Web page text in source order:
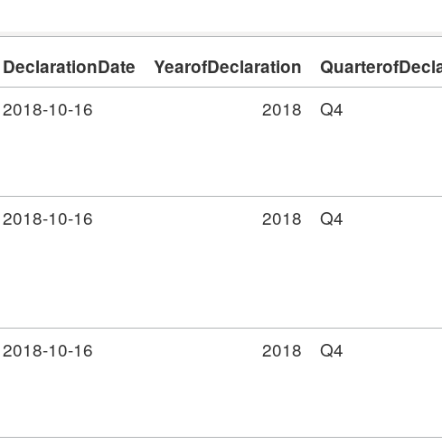
DeclarationDate YearofDeclaration
2018-10-16 2018 Q4
2018-10-16 2018 Q4
2018-10-16 2018 Q4